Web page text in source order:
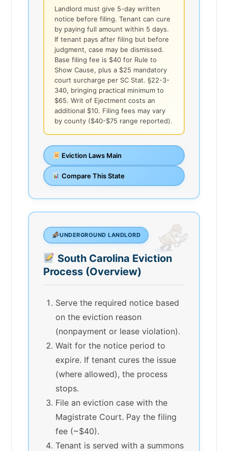
Landlord must give 5-day written
notice before filing. Tenant can cure
by paying full amount within 5 days.
If tenant pays after filing but before
judgment, case may be dismissed.
Base filing fee is $40 for Rule to
Show Cause, plus a $25 mandatory
court surcharge per SC Stat. §22-3-
340, bringing practical minimum to
$65. Writ of Ejectment costs an
additional $10. Filing fees may vary
by county ($40-$75 range reported).
Eviction Laws Main
Compare This State
UNDERGROUND LANDLORD
South Carolina Eviction
Process (Overview)
Serve the required notice based
on the eviction reason
(nonpayment or lease violation).
Wait for the notice period to
expire. If tenant cures the issue
(where allowed), the process
stops.
File an eviction case with the
Magistrate Court. Pay the filing
fee (~$40).
Tenant is served with a summons